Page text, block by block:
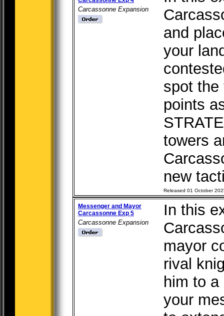
Carcassonne Expansion
and
your
spot the
points
towers
new
Released 01 October
Messenger and Mayor
Carcassonne Exp 5
Carcassonne Expansion
In this
mayor
rival
him to
your